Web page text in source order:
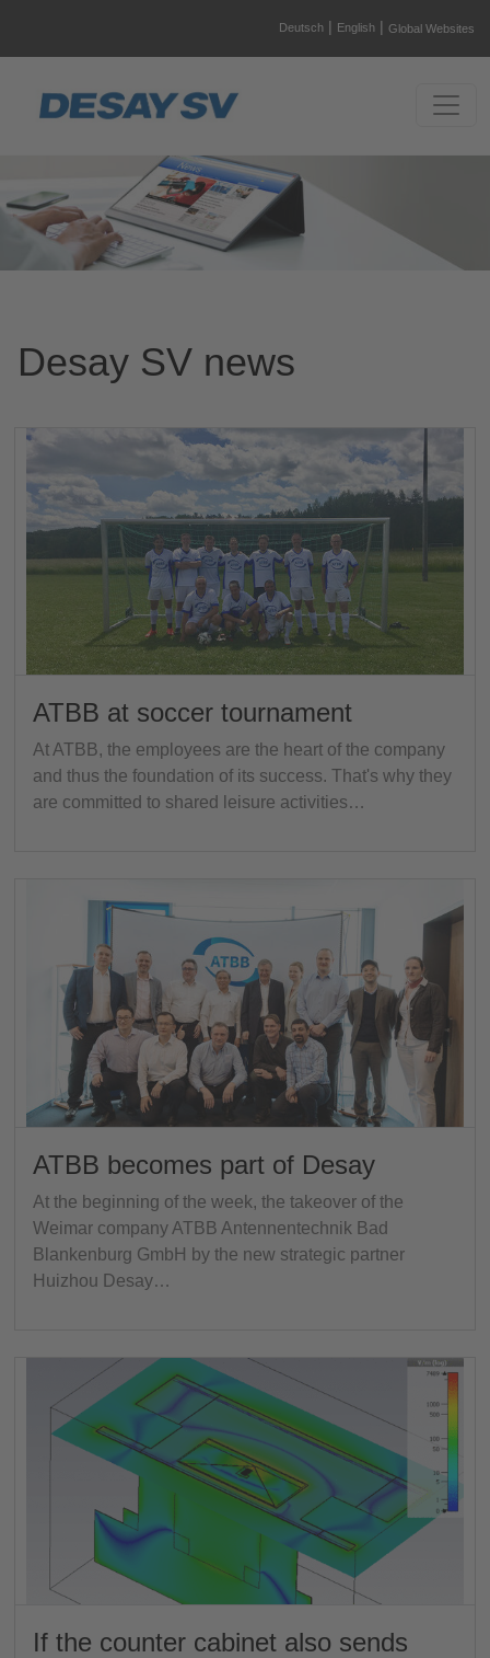
Deutsch | English | Global Websites
Desay SV news
ATBB at soccer tournament
At ATBB, the employees are the heart of the company
and thus the foundation of its success. That's why they
are committed to shared leisure activities…
ATBB becomes part of Desay
At the beginning of the week, the takeover of the
Weimar company ATBB Antennentechnik Bad
Blankenburg GmbH by the new strategic partner
Huizhou Desay…
If the counter cabinet also sends